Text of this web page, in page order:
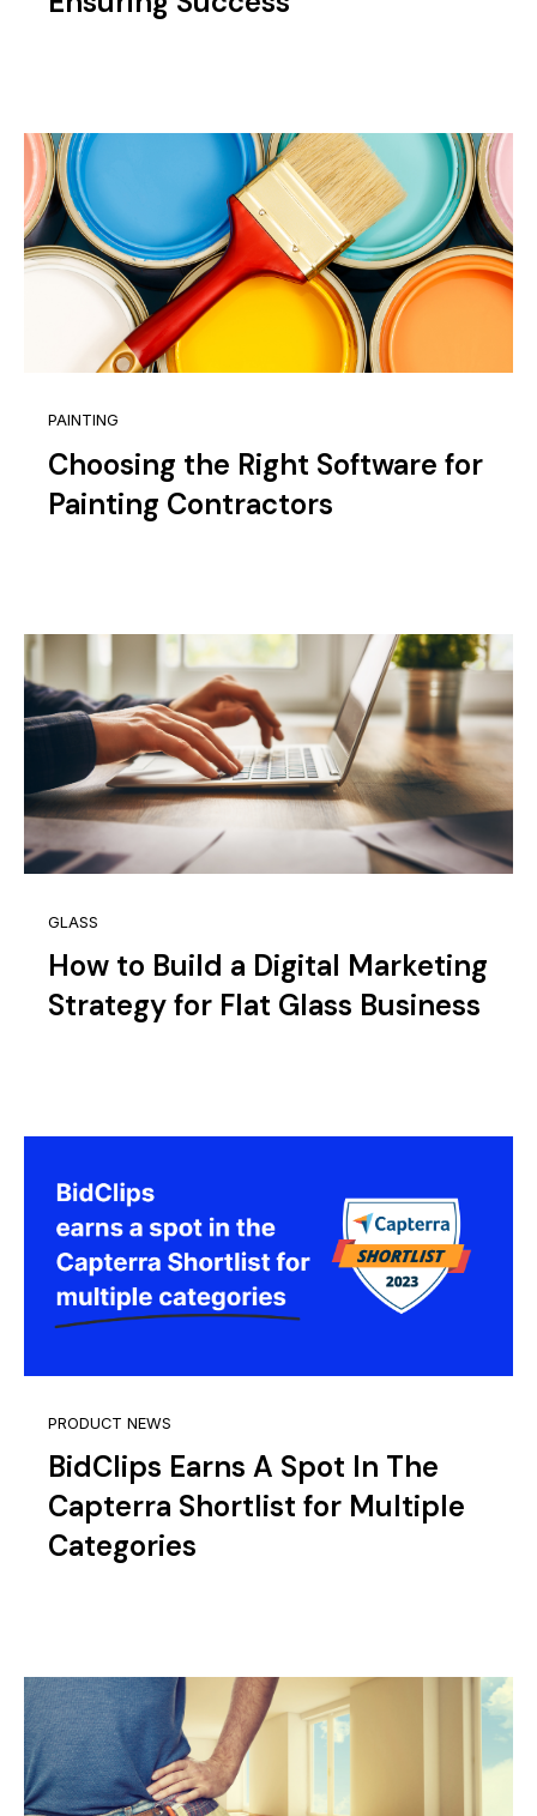
PAINTING
Choosing the Right Software for
Painting Contractors
GLASS
How to Build a Digital Marketing
Strategy for Flat Glass Business
PRODUCT NEWS
BidClips Earns A Spot In The
Capterra Shortlist for Multiple
Categories